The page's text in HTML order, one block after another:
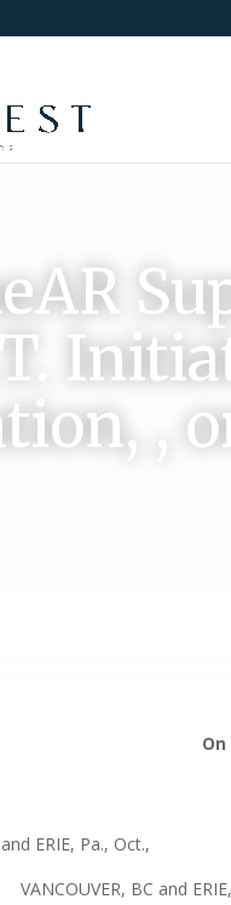
,
ERIE, Pa., Oct.,
VANCOUVER, BC and